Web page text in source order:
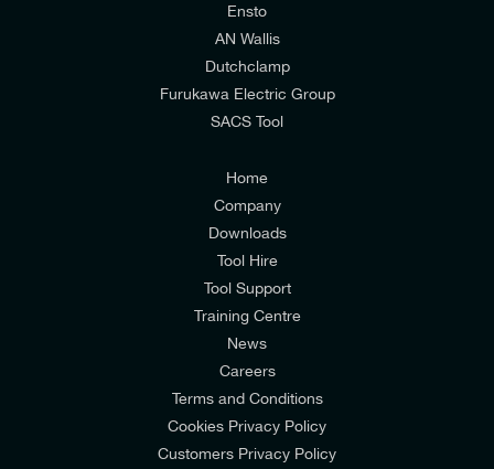
I would prefer NOT to receive offers and updates
Consumers & Corporate
Ensto
AN Wallis
Dutchclamp
Furukawa Electric Group
SACS Tool
Home
Company
Downloads
Tool Hire
Tool Support
Training Centre
News
Careers
Terms and Conditions
Cookies Privacy Policy
Customers Privacy Policy